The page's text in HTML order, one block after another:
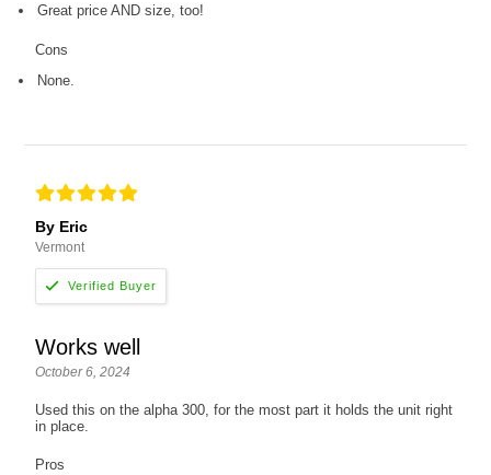
Great price AND size, too!
Cons
None.
By Eric
Vermont
Works well
October 6, 2024
Used this on the alpha 300, for the most part it holds the unit right
in place.
Pros